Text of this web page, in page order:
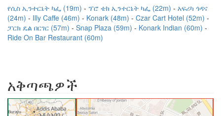
የሲስ ኢንተርኔት ካፌ (19m) ፕሮ ቴክ ኢንተርኔት ካፌ (22m)
አፍሪካ ጎዳና
(24m)
Illy Caffe (46m) Konark (48m)
Czar Cart Hotel (52m)
ፓርክ ዴል በርገር (57m)
Snap Plaza (59m)
Konark Indian (60m)
Ride On Bar Restaurant (60m)
አቅጣጫዎች